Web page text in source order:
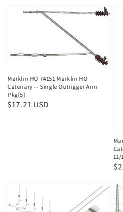
Marklin HO 74151 Marklin HO
Catenary -- Single Outrigger Arm
Pkg(5)
Regular
$17.21 USD
11/